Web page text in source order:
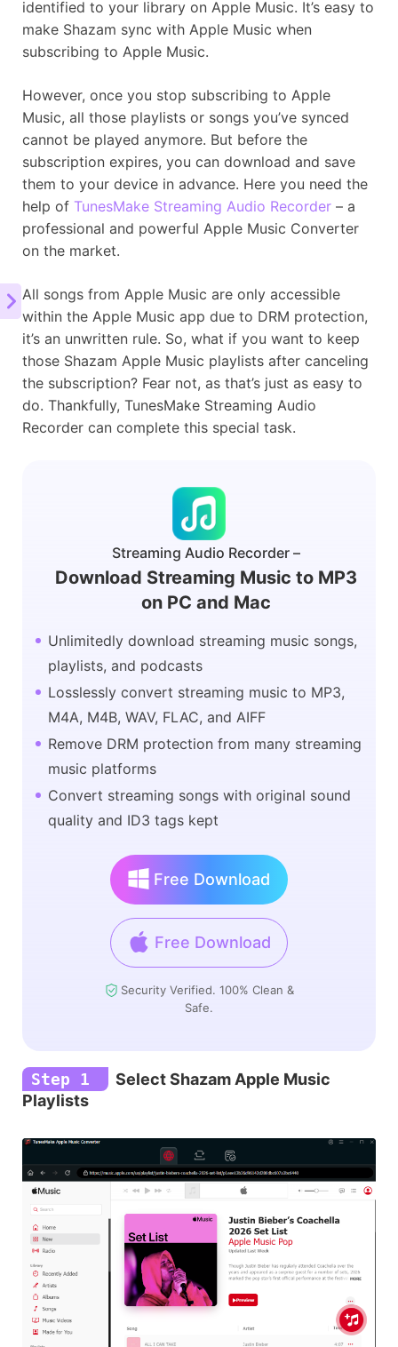
identified to your library on Apple Music. It’s easy to
make Shazam sync with Apple Music when
subscribing to Apple Music.
However, once you stop subscribing to Apple
Music, all those playlists or songs you’ve synced
cannot be played anymore. But before the
subscription expires, you can download and save
them to your device in advance. Here you need the
help of TunesMake Streaming Audio Recorder – a
professional and powerful Apple Music Converter
on the market.
All songs from Apple Music are only accessible
within the Apple Music app due to DRM protection,
it’s an unwritten rule. So, what if you want to keep
those Shazam Apple Music playlists after canceling
the subscription? Fear not, as that’s just as easy to
do. Thankfully, TunesMake Streaming Audio
Recorder can complete this special task.
Streaming Audio Recorder –
Download Streaming Music to MP3
on PC and Mac
Unlimitedly download streaming music songs,
playlists, and podcasts
Losslessly convert streaming music to MP3,
M4A, M4B, WAV, FLAC, and AIFF
Remove DRM protection from many streaming
music platforms
Convert streaming songs with original sound
quality and ID3 tags kept
Free Download
Free Download
Security Verified. 100% Clean &
Safe.
Step 1
Select Shazam Apple Music
Playlists